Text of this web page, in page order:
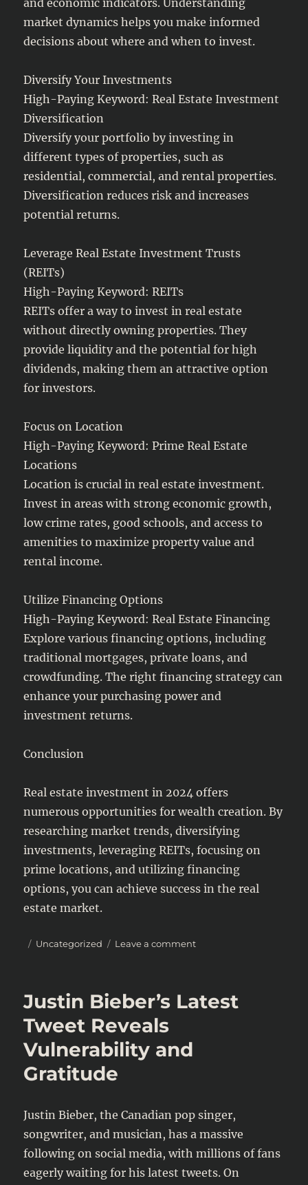
and economic indicators. Understanding
market dynamics helps you make informed
decisions about where and when to invest.
Diversify Your Investments
High-Paying Keyword: Real Estate Investment
Diversification
Diversify your portfolio by investing in
different types of properties, such as
residential, commercial, and rental properties.
Diversification reduces risk and increases
potential returns.
Leverage Real Estate Investment Trusts
(REITs)
High-Paying Keyword: REITs
REITs offer a way to invest in real estate
without directly owning properties. They
provide liquidity and the potential for high
dividends, making them an attractive option
for investors.
Focus on Location
High-Paying Keyword: Prime Real Estate
Locations
Location is crucial in real estate investment.
Invest in areas with strong economic growth,
low crime rates, good schools, and access to
amenities to maximize property value and
rental income.
Utilize Financing Options
High-Paying Keyword: Real Estate Financing
Explore various financing options, including
traditional mortgages, private loans, and
crowdfunding. The right financing strategy can
enhance your purchasing power and
investment returns.
Conclusion
Real estate investment in 2024 offers
numerous opportunities for wealth creation. By
researching market trends, diversifying
investments, leveraging REITs, focusing on
prime locations, and utilizing financing
options, you can achieve success in the real
estate market.
Posted
Categories
Uncategorized Leave a commenton
Savings:
Justin Bieber’s Latest
Tweet Reveals
Vulnerability and
Gratitude
Justin Bieber, the Canadian pop singer,
songwriter, and musician, has a massive
following on social media, with millions of fans
eagerly waiting for his latest tweets. On